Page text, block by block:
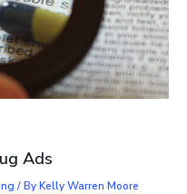
Ads
/ ByKelly Warren Moore